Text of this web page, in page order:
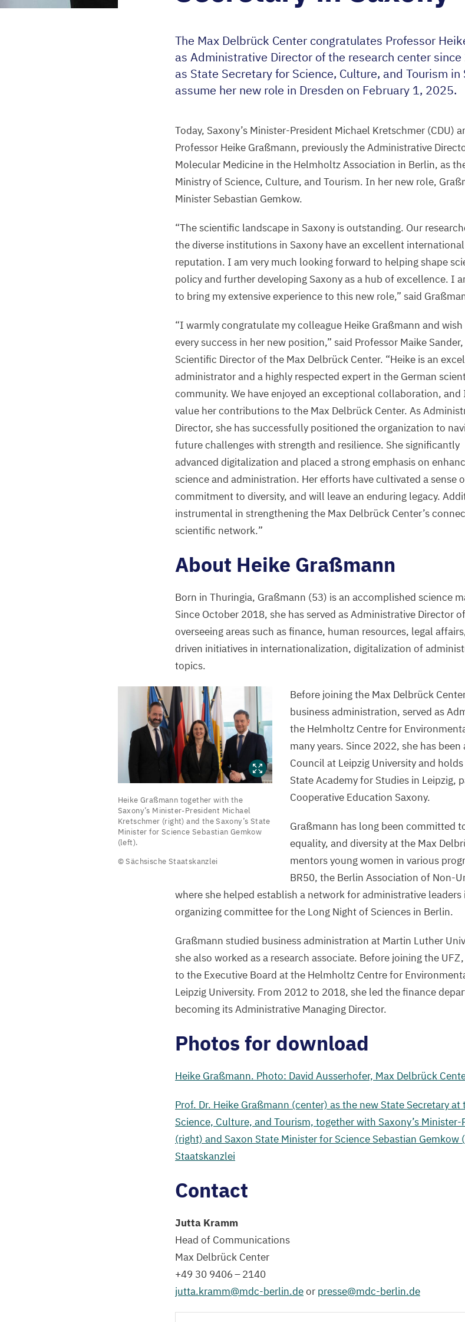
The Max Delbrück Center congratulates Professor
as Administrative Director of the research center since
as State Secretary for Science, Culture, and Tourism
assume her new role in Dresden on February 1, 2025.
Today, Saxony’s Minister-President Michael Kretschmer (CDU)
Professor Heike Graßmann, previously the Administrative
Molecular Medicine in the Helmholtz Association in Berlin, as
Ministry of Science, Culture, and Tourism. In her new role,
Minister Sebastian Gemkow.
“The scientific landscape in Saxony is outstanding. Our
the diverse institutions in Saxony have an excellent international
reputation. I am very much looking forward to helping shape
policy and further developing Saxony as a hub of excellence. I
to bring my extensive experience to this new role,” said
“I warmly congratulate my colleague Heike Graßmann and wish
every success in her new position,” said Professor Maike Sander,
Scientific Director of the Max Delbrück Center. “Heike is an
administrator and a highly respected expert in the German
community. We have enjoyed an exceptional collaboration, and
value her contributions to the Max Delbrück Center. As
Director, she has successfully positioned the organization to
future challenges with strength and resilience. She significantly
advanced digitalization and placed a strong emphasis on
science and administration. Her efforts have cultivated a sense
commitment to diversity, and will leave an enduring legacy.
instrumental in strengthening the Max Delbrück Center’s
scientific network.”
About Heike Graßmann
Born in Thuringia, Graßmann (53) is an accomplished science
Since October 2018, she has served as Administrative Director
overseeing areas such as finance, human resources, legal
driven initiatives in internationalization, digitalization of
topics.
Graßmann
together
with
the
Heike Graßmann together with the
Saxony’s Minister-President Michael
Kretschmer (right) and the Saxony’s State
Minister for Science Sebastian Gemkow
(left).
© Sächsische Staatskanzlei
Before joining the Max Delbrück
business administration, served as
the Helmholtz Centre for
many years. Since 2022, she has
Council at Leipzig University and
State Academy for Studies in Leipzig,
Cooperative Education Saxony.
Graßmann has long been committed
equality, and diversity at the Max
mentors young women in various
BR50, the Berlin Association of Non-
where she helped establish a network for administrative
organizing committee for the Long Night of Sciences in Berlin.
Graßmann studied business administration at Martin Luther
she also worked as a research associate. Before joining the UFZ
to the Executive Board at the Helmholtz Centre for
Leipzig University. From 2012 to 2018, she led the finance
becoming its Administrative Managing Director.
Photos for download
Heike Graßmann. Photo: David Ausserhofer, Max Delbrück
Prof. Dr. Heike Graßmann (center) as the new State Secretary
Science, Culture, and Tourism, together with Saxony’s
(right) and Saxon State Minister for Science Sebastian
Staatskanzlei
Contact
Jutta Kramm
Head of Communications
Max Delbrück Center
+49 30 9406–2140
jutta.​kramm@​mdc-​berlin.​deor presse@​mdc-​berlin.​de